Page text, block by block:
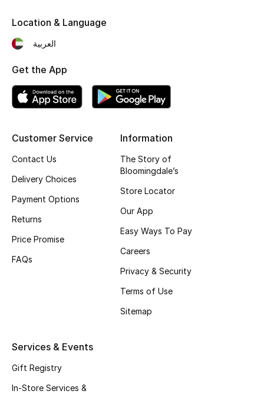
Men's Shoes
Kids' Shoes
Top Designers
Shop Shoes
Sale
View All Beauty
Makeup
Customer Service
Contact Us
Delivery Choices
Payment Options
Returns
Price Promise
FAQs
Information
The Story of
Bloomingdale’s
Store Locator
Our App
Easy Ways To Pay
Careers
Privacy & Security
Terms of Use
Sitemap
Services & Events
Gift Registry
In-Store Services &
Location & Language
العربية
Get the App